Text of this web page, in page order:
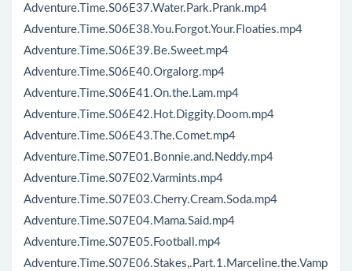
Adventure.Time.S06E37.Water.Park.Prank.mp4
Adventure.Time.S06E38.You.Forgot.Your.Floaties.mp4
Adventure.Time.S06E39.Be.Sweet.mp4
Adventure.Time.S06E40.Orgalorg.mp4
Adventure.Time.S06E41.On.the.Lam.mp4
Adventure.Time.S06E42.Hot.Diggity.Doom.mp4
Adventure.Time.S06E43.The.Comet.mp4
Adventure.Time.S07E01.Bonnie.and.Neddy.mp4
Adventure.Time.S07E02.Varmints.mp4
Adventure.Time.S07E03.Cherry.Cream.Soda.mp4
Adventure.Time.S07E04.Mama.Said.mp4
Adventure.Time.S07E05.Football.mp4
Adventure.Time.S07E06.Stakes,.Part.1.Marceline.the.Vamp